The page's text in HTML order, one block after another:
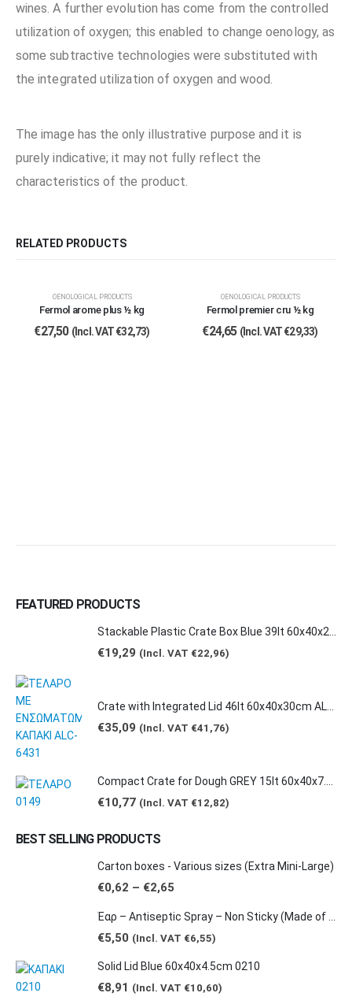
wines. A further evolution has come from the controlled
utilization of oxygen; this enabled to change oenology, as
some subtractive technologies were substituted with
the integrated utilization of oxygen and wood.
The image has the only illustrative purpose and it is
purely indicative; it may not fully reflect the
characteristics of the product.
RELATED PRODUCTS
OENOLOGICAL PRODUCTS
Fermol arome plus ½ kg
€27,50 (Incl. VAT€32,73)
OENOLOGICAL PRODUCTS
Fermol premier cru ½ kg
€24,65 (Incl. VAT€29,33)
FEATURED PRODUCTS
Stackable Plastic Crate Box Blue 39lt 60x40x20cm 2129 E2
€19,29 (Incl. VAT €22,96)
Crate with Integrated Lid 46lt 60x40x30cm ALC-6431
€35,09 (Incl. VAT €41,76)
€10,77 (Incl. VAT €12,82)
BEST SELLING PRODUCTS
Carton boxes - Various sizes (Extra Mini-Large)
€0,62 – €2,65
€0,62
through
€2,65
€5,50 (Incl. VAT €6,55)
Solid Lid Blue 60x40x4.5cm 0210
€8,91 (Incl. VAT €10,60)